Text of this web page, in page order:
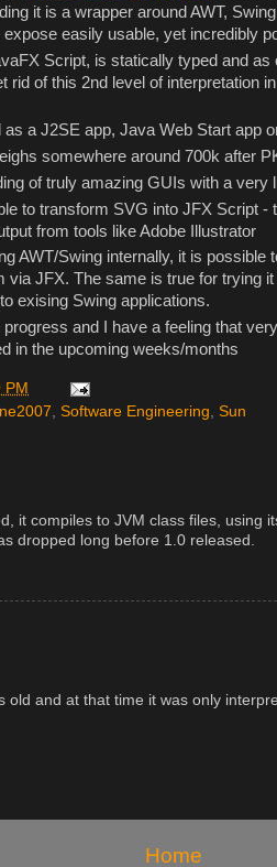
it is a wrapper around AWT,
expose easily usable, yet incredibly
Script, is statically typed and
rid of this 2nd level of interpretation
as a J2SE app, Java Web Start app
somewhere around 700k after
of truly amazing GUIs with a very
to transform SVG into JFX Script -
from tools like Adobe Illustrator
AWT/Swing internally, it is possible
via JFX. The same is true for trying
exising Swing applications.
and I have a feeling that
in the upcoming weeks/months
PM
Software Engineering Sun
it compiles to JVM class files, using
dropped long before 1.0 released.
old and at that time it was only
Home